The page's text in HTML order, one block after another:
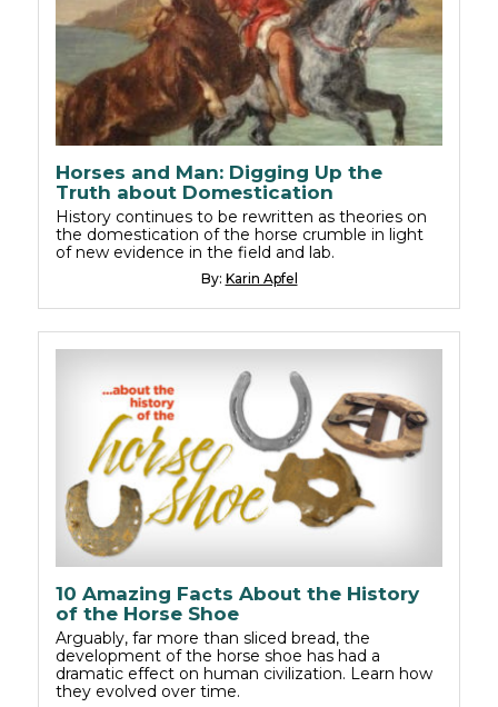
Horses and Man: Digging Up the
Truth about Domestication
History continues to be rewritten as theories on
the domestication of the horse crumble in light
of new evidence in the field and lab.
By: Karin Apfel
10 Amazing Facts About the History
of the Horse Shoe
Arguably, far more than sliced bread, the
development of the horse shoe has had a
dramatic effect on human civilization. Learn how
they evolved over time.